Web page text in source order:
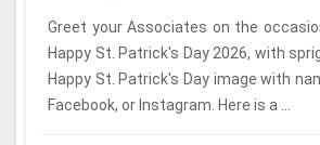
Greet your Associates on the
Happy St. Patrick's Day 2026, with
Happy St. Patrick's Day image with
Facebook, or Instagram. Here is a ...